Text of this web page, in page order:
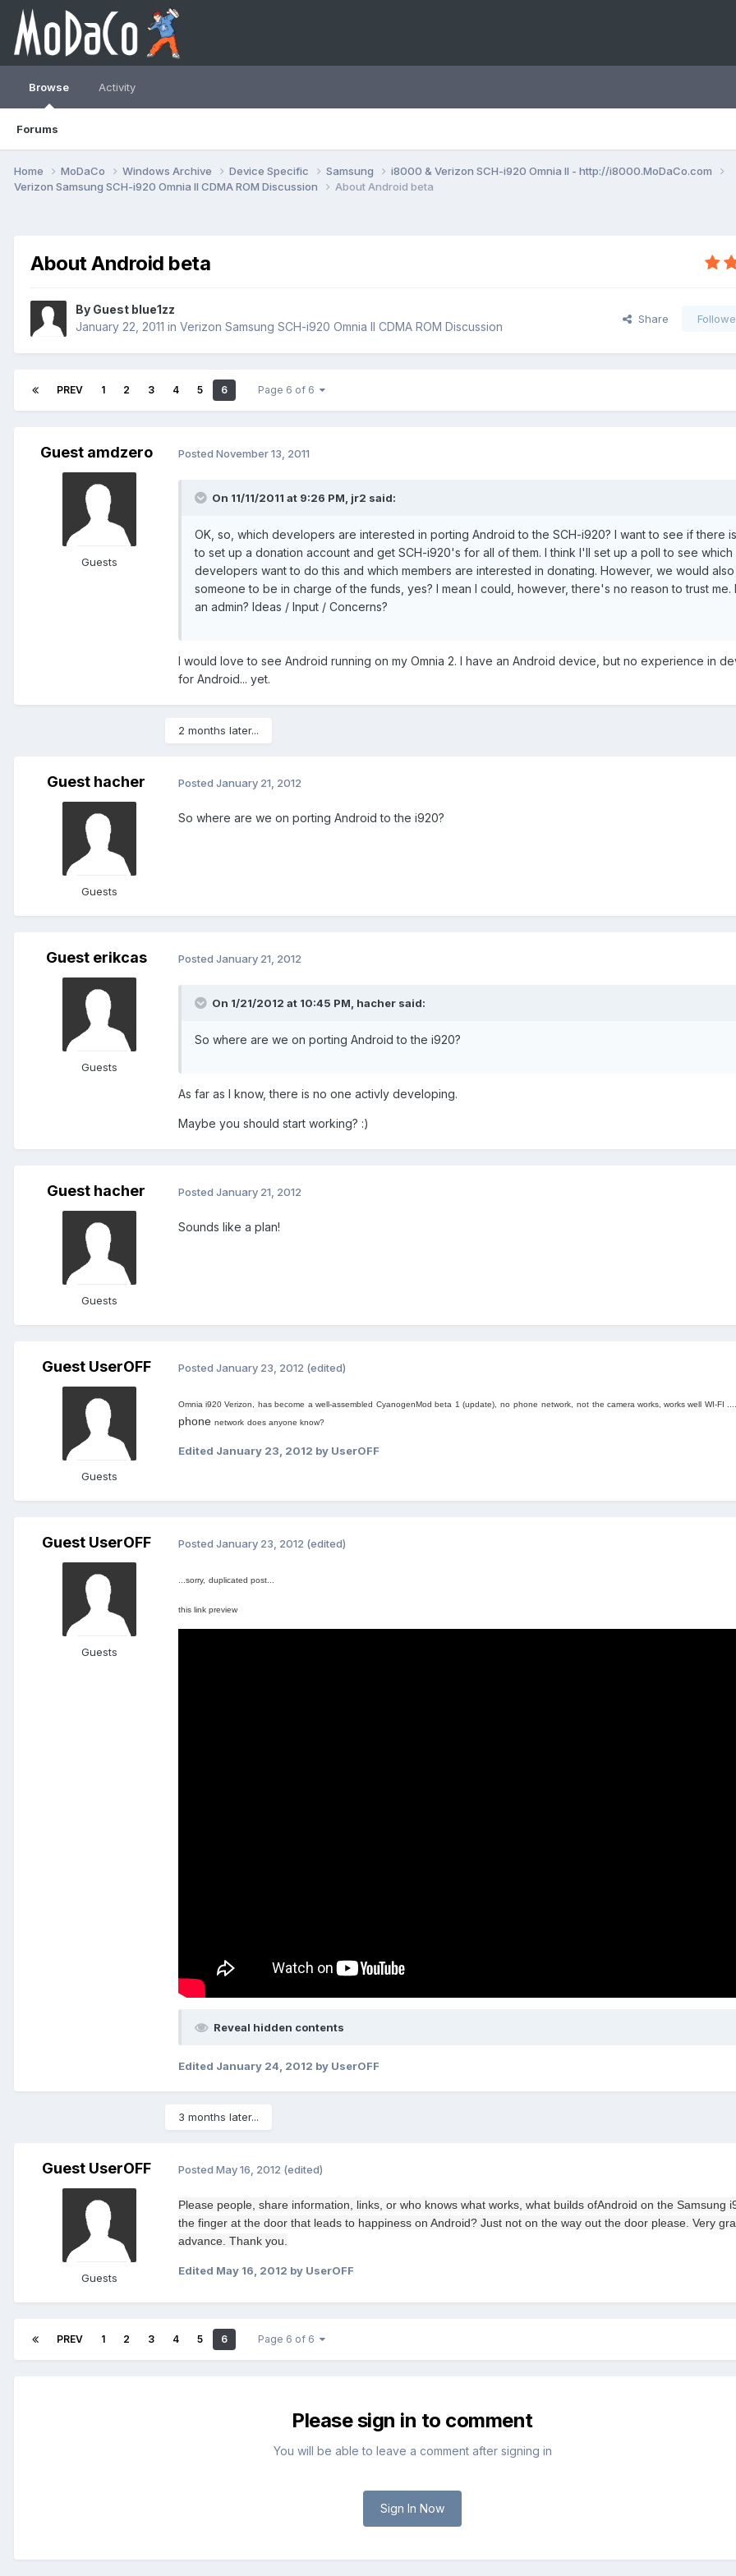
Browse
Forums
Activity
Home MoDaCo Windows Archive Device Specific Samsung
i8000 & Verizon SCH-i920 Omnia II - http://i8000.MoDaCo.com
Verizon Samsung SCH-i920 Omnia II CDMA ROM Discussion
About Android beta
About Android beta
By Guest blue1zz
January 22, 2011 in Verizon Samsung SCH-i920 Omnia II CDMA ROM Discussion
Share
PREV 1 2 3 4 5 6 Page 6 of 6
Guest amdzero
Guests
Posted November 13, 2011
On 11/11/2011 at 9:26 PM, jr2 said:
OK, so, which developers are interested in porting Android to the SCH-i920? I want to see if there
to set up a donation account and get SCH-i920's for all of them. I think I'll set up a poll to see which
developers want to do this and which members are interested in donating. However, we would
someone to be in charge of the funds, yes? I mean I could, however, there's no reason to trust me.
an admin? Ideas / Input / Concerns?
I would love to see Android running on my Omnia 2. I have an Android device, but no experience in
for Android... yet.
2 months later...
Guest hacher
Guests
Posted January 21, 2012
So where are we on porting Android to the i920?
Guest erikcas
Guests
Posted January 21, 2012
On 1/21/2012 at 10:45 PM, hacher said:
So where are we on porting Android to the i920?
As far as I know, there is no one activly developing.
Maybe you should start working? :)
Guest hacher
Guests
Posted January 21, 2012
Sounds like a plan!
Guest UserOFF
Guests
Posted January 23, 2012 (edited)
Omnia i920 Verizon, has become a well-assembled CyanogenMod beta 1 (update) no phone network, not the camera works , works well WI-FI ....
phone network does anyone know?
Edited January 23, 2012 by UserOFF
Guest UserOFF
Guests
Posted January 23, 2012 (edited)
...sorry, duplicated post...
this link preview
Reveal hidden contents
Edited January 24, 2012 by UserOFF
3 months later...
Guest UserOFF
Guests
Posted May 16, 2012 (edited)
Please people , share information , links, or who knows what works, what builds ofAndroid on the Samsung
the finger at the door that leads to happiness on Android? Just not on the way out the door please. Very
advance. Thank you.
Edited May 16, 2012 by UserOFF
PREV 1 2 3 4 5 6 Page 6 of 6
Please sign in to comment
You will be able to leave a comment after signing in
Sign In Now